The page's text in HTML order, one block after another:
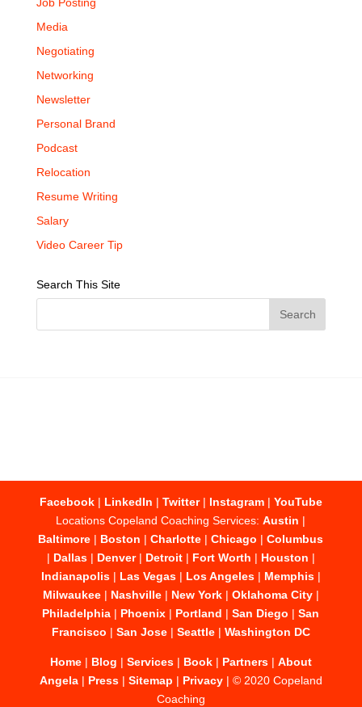
Media
Negotiating
Networking
Newsletter
Personal Brand
Podcast
Relocation
Resume Writing
Salary
Video Career Tip
Search This Site
Facebook| LinkedIn | Twitter| Instagram| YouTube
Locations Copeland Coaching Services:Austin |
Baltimore | Boston |Charlotte |Chicago |Columbus
| Dallas| Denver| Detroit| Fort Worth | Houston |
Indianapolis| Las Vegas| Los Angeles| Memphis|
Milwaukee| Nashville| New York| Oklahoma City|
Philadelphia | Phoenix | Portland |San Diego |San
Francisco | San Jose| Seattle| Washington DC
Home| Blog | Services| Book| Partners| About
Angela| Press| Sitemap | Privacy| © 2020 Copeland
Coaching